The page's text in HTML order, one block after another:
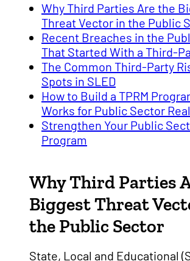
Why Third Parties Are the
Threat Vector in the Public
Recent Breaches in the
That Started With a Third-
The Common Third-Party
Spots in SLED
How to Build a TPRM
Works for Public Sector
Strengthen Your Public
Program
Why Third Parties
Biggest Threat
the Public Sector
State, Local and Educational